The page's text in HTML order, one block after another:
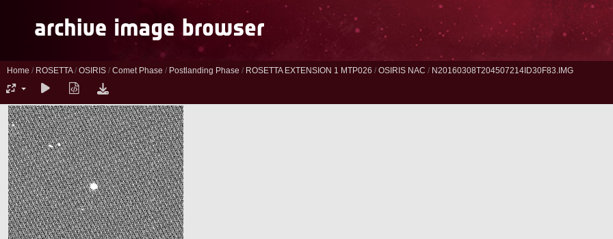
Home / ROSETTA/ OSIRIS / Comet Phase / Postlanding Phase / ROSETTA EXTENSION 1 MTP026 / OSIRIS NAC / N20160308T204507214ID30F83.IMG